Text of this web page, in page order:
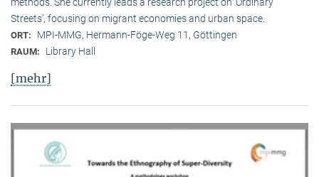
Streets’, focusing on migrant economies and urban space.
ORT: MPI-MMG, Hermann-Föge-Weg 11, Göttingen
RAUM: Library Hall
[mehr]